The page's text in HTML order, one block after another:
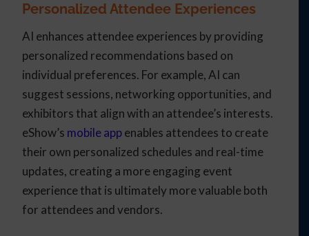
Personalized Attendee Experiences
AI enhances attendee experiences by providing
personalized recommendations based on
individual preferences. For example, AI can
suggest sessions, networking opportunities, and
exhibitors that align with an attendee’s interests.
eShow’s mobile appenables attendees to create
their own personalized schedules and real-time
updates, creating a more engaging event
experience that is ultimately more valuable both
for attendees and vendors.